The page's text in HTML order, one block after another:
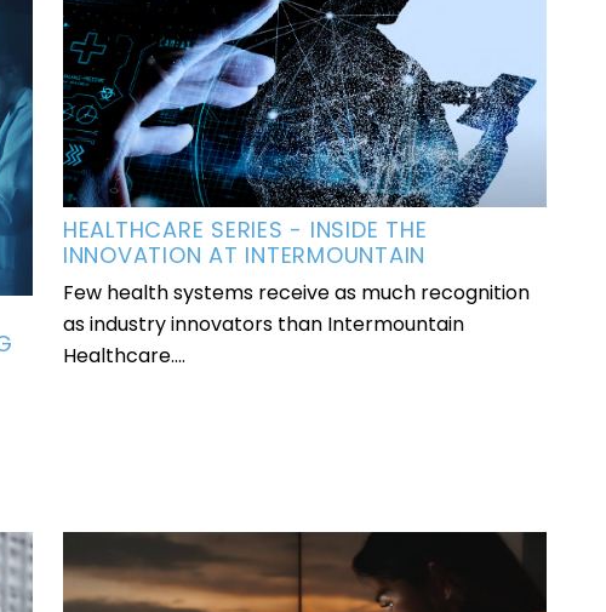
HEALTHCARE SERIES - INSIDE THE
INNOVATION AT INTERMOUNTAIN
Few health systems receive as much recognition
as industry innovators than Intermountain
Healthcare....